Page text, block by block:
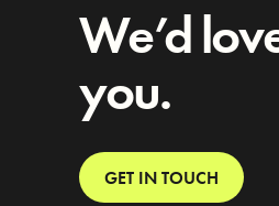
We’d
you.
GET IN TOUCH